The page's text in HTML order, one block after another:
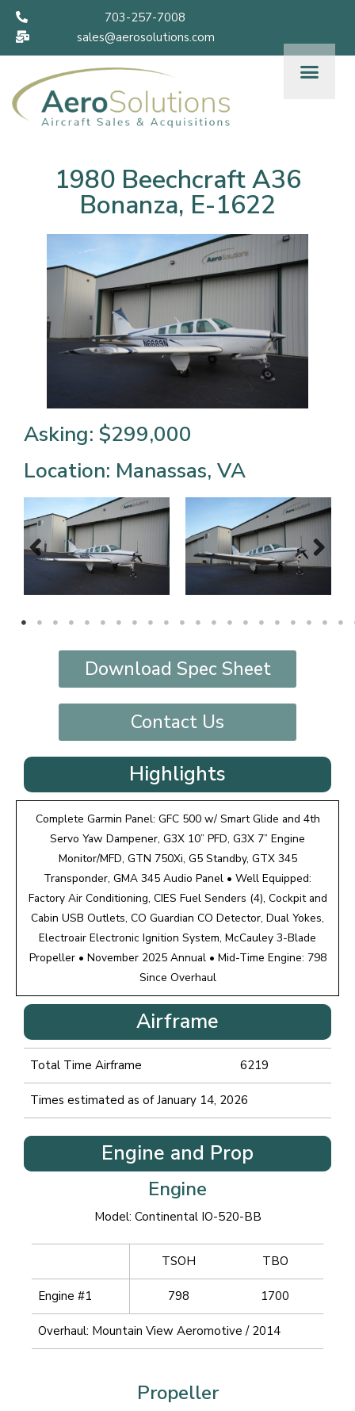
703-257-7008
sales@aerosolutions.com
1980 Beechcraft A36
Bonanza, E-1622
Asking: $299,000
Location: Manassas, VA
Download Spec Sheet
Contact Us
Highlights
Complete Garmin Panel: GFC 500 w/ Smart Glide and 4th
Servo Yaw Dampener, G3X 10” PFD, G3X 7” Engine
Monitor/MFD, GTN 750Xi, G5 Standby, GTX 345
Transponder, GMA 345 Audio Panel • Well Equipped:
Factory Air Conditioning, CIES Fuel Senders (4), Cockpit and
Cabin USB Outlets, CO Guardian CO Detector, Dual Yokes,
Electroair Electronic Ignition System, McCauley 3-Blade
Propeller • November 2025 Annual • Mid-Time Engine: 798
Since Overhaul
Airframe
Total Time Airframe 6219
Times estimated as of January 14, 2026
Engine and Prop
Engine
Model: Continental IO-520-BB
TSOH TBO
Engine #1 798 1700
Overhaul: Mountain View Aeromotive / 2014
Propeller